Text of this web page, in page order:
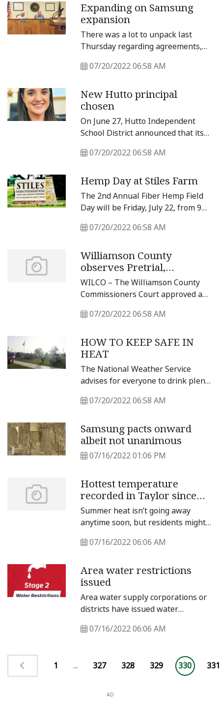
featured calf roping, breakaway
roping, mutton busting,
bulldogging, team bronc saddling
and bull riding. Look for results
Photos by Matt Hooks
Expanding on Samsung
expansion
There was a lot to unpack last
Thursday regarding agreements,
abatements for more land for
planned Taylor plant, and city
leaders split on some actions.
07/20/2022 06:58 AM
New Hutto principal
chosen
On June 27, Hutto Independent
School District announced that its
Gosset as Benjamin “Doc” Kerley
Gossett most recently served as an
assistant principal at Farley Middle
School.
07/20/2022 06:58 AM
Hemp Day at Stiles Farm
The 2nd Annual Fiber Hemp Field
Day will be Friday, July 22, from 9
Foundation Headquarters, 5700 FM
07/20/2022 06:58 AM
Williamson County
observes Pretrial,
Probation, and Parole
Supervision Week
WILCO – The Williamson County
Commissioners Court approved a
July 17 through July 23, 2022, as
Supervision (PPPS) Week
recognizing the essential
responsibilities performed by
pretrial, probation, parole, and
professionals.
07/20/2022 06:58 AM
HOW TO KEEP SAFE IN
HEAT
The National Weather Service
advises for everyone to drink plenty
room, stay out of the sun and check
Young children and pets should
never be left unattended in
vehicles under any circumstances.
07/20/2022 06:58 AM
Samsung pacts onward
albeit not unanimous
07/16/2022 01:06 PM
Hottest temperature
recorded in Taylor since
2018
Summer heat isn’t going away
anytime soon, but residents might
worrying about melting for a few
indicates a brief break from 100-
degree temperatures.
07/16/2022 06:06 AM
Area water restrictions
issued
Area water supply corporations or
districts have issued water
Lake Voluntary restrictions have
affected by the Stage 1 Drought
Watch issued at Granger Lake.
07/16/2022 06:06 AM
1 ... 327 328 329 330 331
AD